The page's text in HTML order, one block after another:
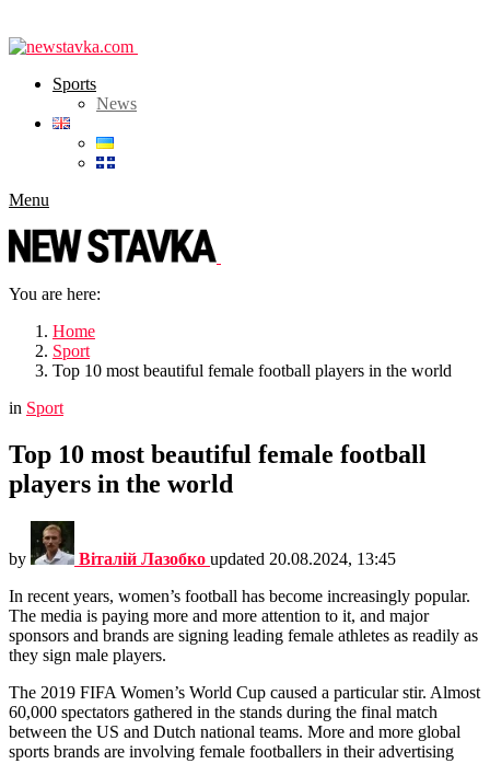
Sports
News
Menu
You are here:
Home
Sport
Top 10 most beautiful female football players in the world
in Sport
Top 10 most beautiful female football
players in the world
by Віталій Лазобко updated 20.08.2024, 13:45
In recent years, women’s football has become increasingly popular.
The media is paying more and more attention to it, and major
sponsors and brands are signing leading female athletes as readily as
they sign male players.
The 2019 FIFA Women’s World Cup caused a particular stir. Almost
60,000 spectators gathered in the stands during the final match
between the US and Dutch national teams. More and more global
sports brands are involving female footballers in their advertising